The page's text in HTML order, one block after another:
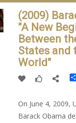
(2009)
"A New
Between
States and
World"
On June 4, 2009,
Barack Obama